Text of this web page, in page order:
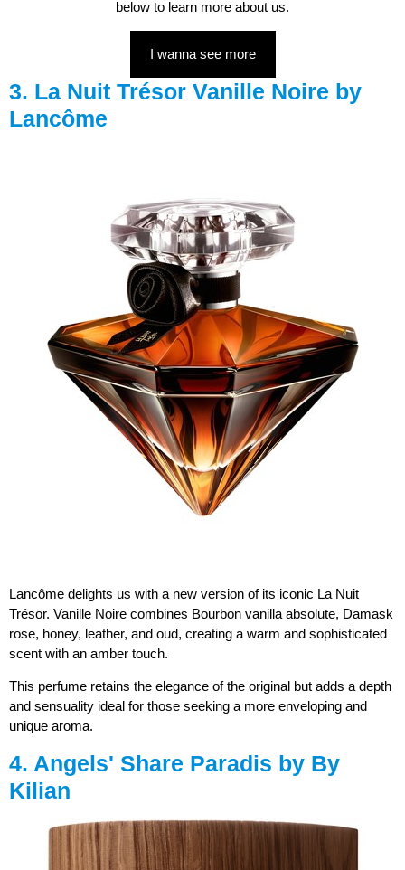
below to learn more about us.
I wanna see more
3. La Nuit Trésor Vanille Noire by
Lancôme
Lancôme delights us with a new version of its iconic La Nuit
Trésor. Vanille Noire combines Bourbon vanilla absolute, Damask
rose, honey, leather, and oud, creating a warm and sophisticated
scent with an amber touch.
This perfume retains the elegance of the original but adds a depth
and sensuality ideal for those seeking a more enveloping and
unique aroma.
4. Angels' Share Paradis by By
Kilian